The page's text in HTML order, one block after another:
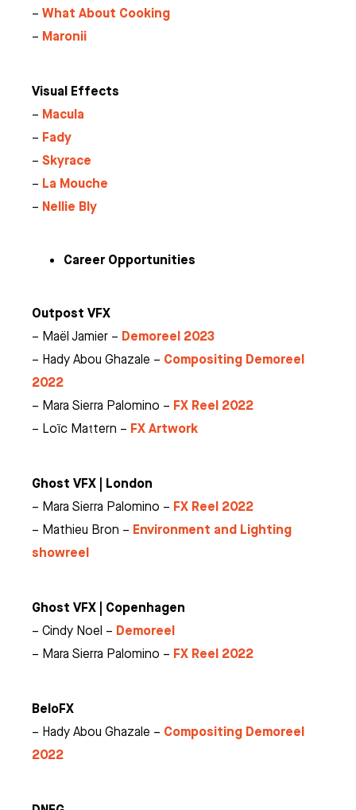
– What About Cooking
– Maronii
Visual Effects
– Macula
– Fady
– Skyrace
– La Mouche
– Nellie Bly
Career Opportunities
Outpost VFX
– Maël Jamier – Demoreel 2023
– Hady Abou Ghazale – Compositing Demoreel
2022
– Mara Sierra Palomino – FX Reel 2022
– Loïc Mattern – FX Artwork
Ghost VFX | London
– Mara Sierra Palomino – FX Reel 2022
– Mathieu Bron – Environment and Lighting
showreel
Ghost VFX | Copenhagen
– Cindy Noel – Demoreel
– Mara Sierra Palomino – FX Reel 2022
BeloFX
– Hady Abou Ghazale – Compositing Demoreel
2022